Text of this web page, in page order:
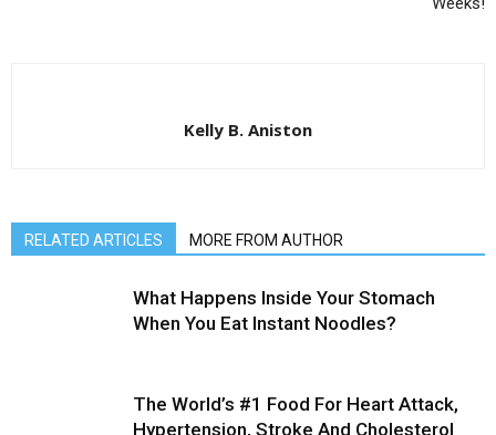
Kelly B. Aniston
RELATED ARTICLES MORE FROM AUTHOR
What Happens Inside Your Stomach
When You Eat Instant Noodles?
The World’s #1 Food For Heart Attack,
Hypertension, Stroke And Cholesterol